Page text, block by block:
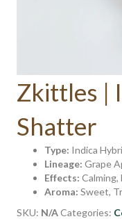
Zkittles |
Shatter
Type: Indica
Lineage: Grape
Effects: Calming,
Aroma: Sweet,
SKU: N/ACategories: